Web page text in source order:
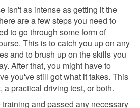
isn't as intense as getting it the
are a few steps you need to
to go through some form of
This is to catch you up on any
and to brush up on the skills you
After that, you might have to
you've still got what it takes. This
a practical driving test, or both.
and passed any necessary